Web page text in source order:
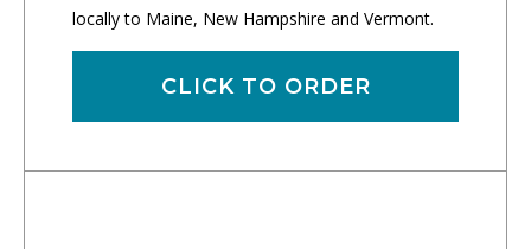
locally to Maine, New Hampshire and Vermont.
CLICK TO ORDER